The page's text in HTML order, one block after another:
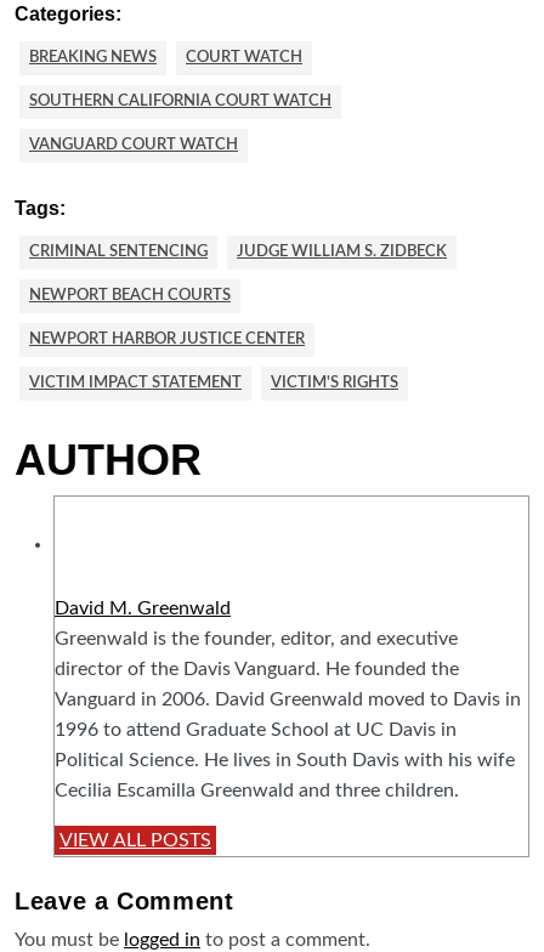
Categories:
BREAKING NEWS COURT WATCH
SOUTHERN CALIFORNIA COURT WATCH
VANGUARD COURT WATCH
Tags:
CRIMINAL SENTENCING JUDGE WILLIAM S. ZIDBECK
NEWPORT BEACH COURTS
NEWPORT HARBOR JUSTICE CENTER
VICTIM IMPACT STATEMENT VICTIM'S RIGHTS
AUTHOR
David M. Greenwald
Greenwald is the founder, editor, and executive
director of the Davis Vanguard. He founded the
Vanguard in 2006. David Greenwald moved to Davis in
1996 to attend Graduate School at UC Davis in
Political Science. He lives in South Davis with his wife
Cecilia Escamilla Greenwald and three children.
VIEW ALL POSTS
Leave aComment
You must be logged in to post a comment.